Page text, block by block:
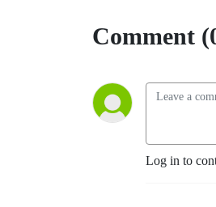
Comment
Log in to